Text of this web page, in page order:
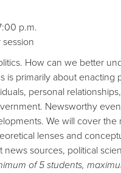
p.m.
How can we better
is primarily about enacting
personal
Newsworthy
We will cover the
lenses and
sources, political
of 5 students,